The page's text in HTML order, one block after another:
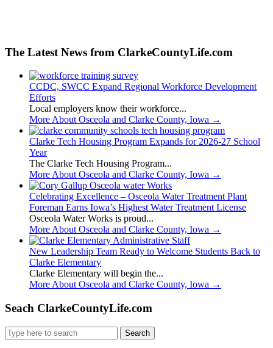
The Latest News from ClarkeCountyLife.com
CCDC, SWCC Expand Regional Workforce Development
Efforts
Local employers know their workforce...
More About Osceola and Clarke County, Iowa →
Clarke Tech Housing Program Expands for 2026-27 School
Year
The Clarke Tech Housing Program...
More About Osceola and Clarke County, Iowa →
Celebrating Excellence – Osceola Water Treatment Plant
Foreman Earns Iowa’s Highest Water Treatment License
Osceola Water Works is proud...
More About Osceola and Clarke County, Iowa →
New Leadership Team Ready to Welcome Students Back to
Clarke Elementary
Clarke Elementary will begin the...
More About Osceola and Clarke County, Iowa →
Seach ClarkeCountyLife.com
Search
for: